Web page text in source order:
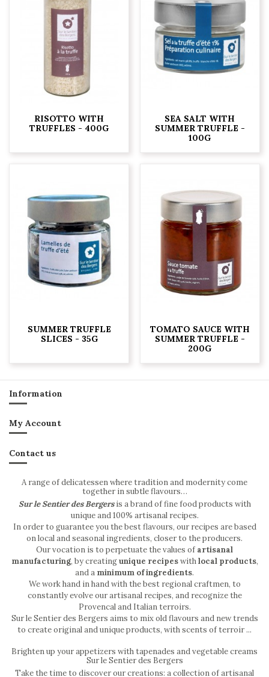
RISOTTO WITH
TRUFFLES - 400G
SEA SALT WITH
SUMMER TRUFFLE -
100G
SUMMER TRUFFLE
SLICES - 35G
TOMATO SAUCE WITH
SUMMER TRUFFLE -
200G
Information
My Account
Contact us
A range of delicatessen where tradition and modernity come
together in subtle flavours…
Sur le Sentier des Bergersis a brand of fine food products with
unique and 100% artisanal recipes.
In order to guarantee you the best flavours, our recipes are based
on local and seasonal ingredients, closer to the producers.
Our vocation is to perpetuate the values of artisanal
manufacturing, by creatingunique recipeswithlocal products,
and a minimum of ingredients.
We work hand in hand with the best regional craftmen, to
constantly evolve our artisanal recipes, and recognize the
Provencal and Italian terroirs.
Sur le Sentier des Bergers aims to mix old flavours and new trends
to create original and unique products, with scents of terroir ...
Brighten up your appetizers with tapenades and vegetable creams
Sur le Sentier des Bergers
Take the time to discover our creations: a collection of artisanal